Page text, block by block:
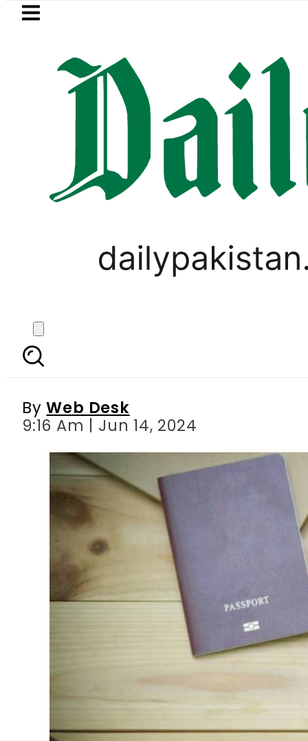
Skip to main content
LATEST
Mir Raza’s Grave to be
IMMIGRATION
ByWeb Desk
9:16 Am | Jun 14, 2024